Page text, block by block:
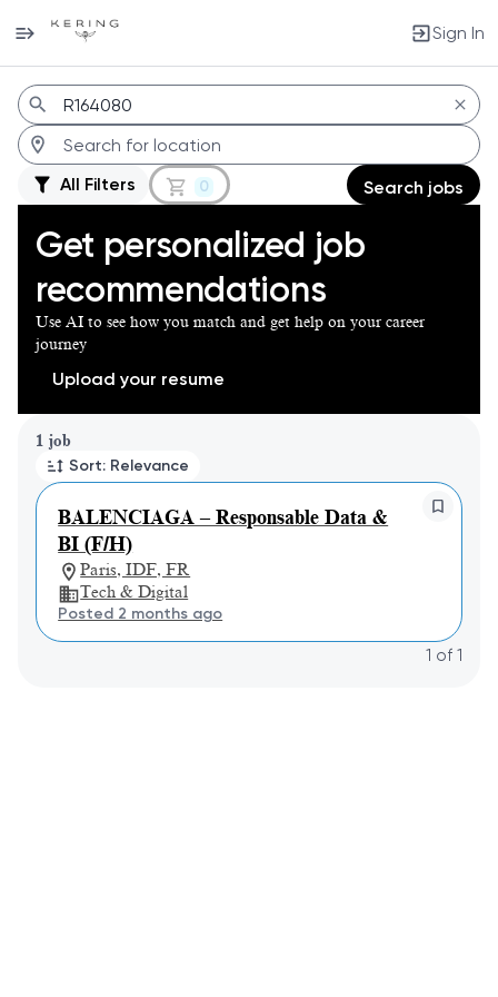
Sign In
Jobs
All Filters 0 Search jobs
Get personalized job
recommendations
Use AI to see how you match and get help on your career
journey
Upload your resume
1 job
Sort: Relevance
BALENCIAGA – Responsable Data &
BI (F/H)
Paris, IDF, FR
Tech & Digital
Posted 2 months ago
Page 1 of 1
1 of 1